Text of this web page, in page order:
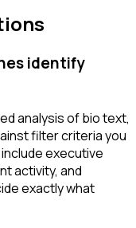
identify
analysis of bio text,
filter criteria you
executive
activity, and
exactly what